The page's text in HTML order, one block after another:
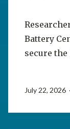
Battery
secure
July 22, 2026